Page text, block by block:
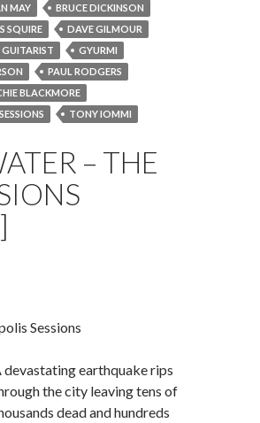
MAY
BRUCE DICKINSON
SQUIRE
DAVE GILMOUR
GUITARIST
GYURMI
PAUL RODGERS
BLACKMORE
TONY IOMMI
– THE
Sessions
devastating earthquake rips
the city leaving tens of
dead and hundreds